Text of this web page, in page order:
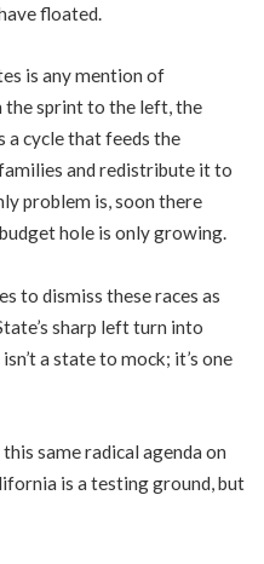
floated.
is any mention of
the sprint to the left, the
a cycle that feeds the
and redistribute it to
problem is, soon there
hole is only growing.
to dismiss these races as
sharp left turn into
a state to mock; it’s one
same radical agenda on
is a testing ground, but